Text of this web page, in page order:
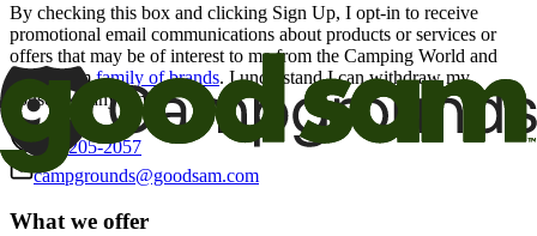
By checking this box and clicking Sign Up, I opt-in to receive
promotional email communications about products or services or
offers that may be of interest to me from the Camping World and
Good Sam family of brands. I understand I can withdraw my
consent at any time.
800-205-2057
campgrounds@goodsam.com
What we offer